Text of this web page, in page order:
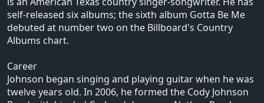
self-released six albums; the sixth album Gotta Be Me
debuted at number two on the Billboard's Country
Albums chart.
Career
Johnson began singing and playing guitar when he was
twelve years old. In 2006, he formed the Cody Johnson